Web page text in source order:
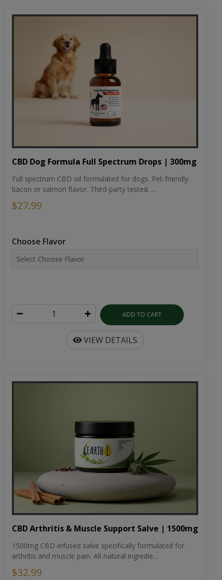
CBD Dog Formula Full Spectrum Drops | 300mg
Full spectrum CBD oil formulated for dogs. Pet-friendly
bacon or salmon flavor. Third-party tested. ...
$27.99
Choose Flavor
ADD TO CART
VIEW DETAILS
CBD Arthritis & Muscle Support Salve | 1500mg
1500mg CBD-infused salve specifically formulated for
arthritis and muscle pain. All-natural ingredie...
$32.99